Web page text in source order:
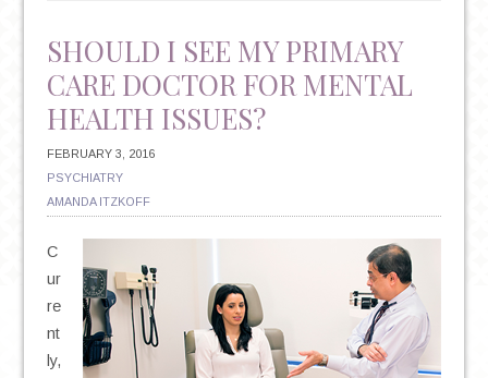
SHOULD I SEE MY PRIMARY
CARE DOCTOR FOR MENTAL
HEALTH ISSUES?
FEBRUARY 3, 2016
PSYCHIATRY
AMANDA ITZKOFF
C
ur
re
nt
ly,